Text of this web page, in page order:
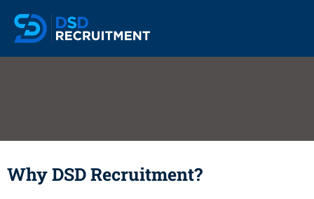
Why DSD Recruitment?